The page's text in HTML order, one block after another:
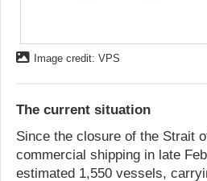
Image credit: VPS
The current situation
Since the closure of the Strait
commercial shipping in late
estimated 1,550 vessels,